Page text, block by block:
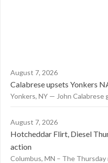
August 7, 2026
Calabrese upsets Yonkers
Yonkers, NY — John Calabrese
August 7, 2026
Hotcheddar Flirt, Diesel
action
Columbus, MN – The